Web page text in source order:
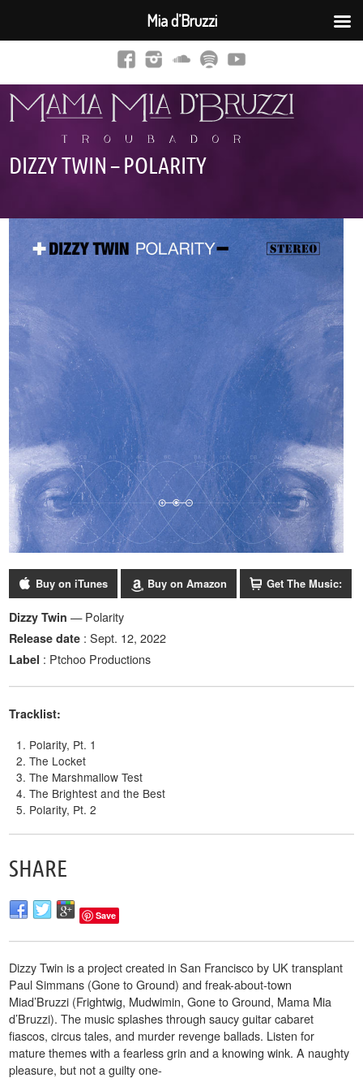
DIZZY TWIN – POLARITY
Buy on iTunes Buy on Amazon Get The Music:
Dizzy Twin — Polarity
Release date : Sept. 12, 2022
Label : Ptchoo Productions
Tracklist:
Polarity, Pt. 1
The Locket
The Marshmallow Test
The Brightest and the Best
Polarity, Pt. 2
SHARE
Save
Dizzy Twin is a project created in San Francisco by UK transplant
Paul Simmans (Gone to Ground) and freak-about-town
Miad’Bruzzi (Frightwig, Mudwimin, Gone to Ground, Mama Mia
d’Bruzzi). The music splashes through saucy guitar cabaret
fiascos, circus tales, and murder revenge ballads. Listen for
mature themes with a fearless grin and a knowing wink. A naughty
pleasure, but not a guilty one-
Mia d’Bruzzi